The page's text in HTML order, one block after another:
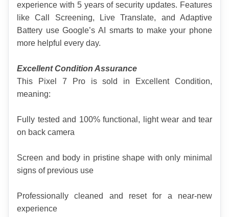
experience with 5 years of security updates. Features
like Call Screening, Live Translate, and Adaptive
Battery use Google’s AI smarts to make your phone
more helpful every day.
Excellent Condition Assurance
This Pixel 7 Pro is sold in Excellent Condition,
meaning:
Fully tested and 100% functional, light wear and tear
on back camera
Screen and body in pristine shape with only minimal
signs of previous use
Professionally cleaned and reset for a near-new
experience